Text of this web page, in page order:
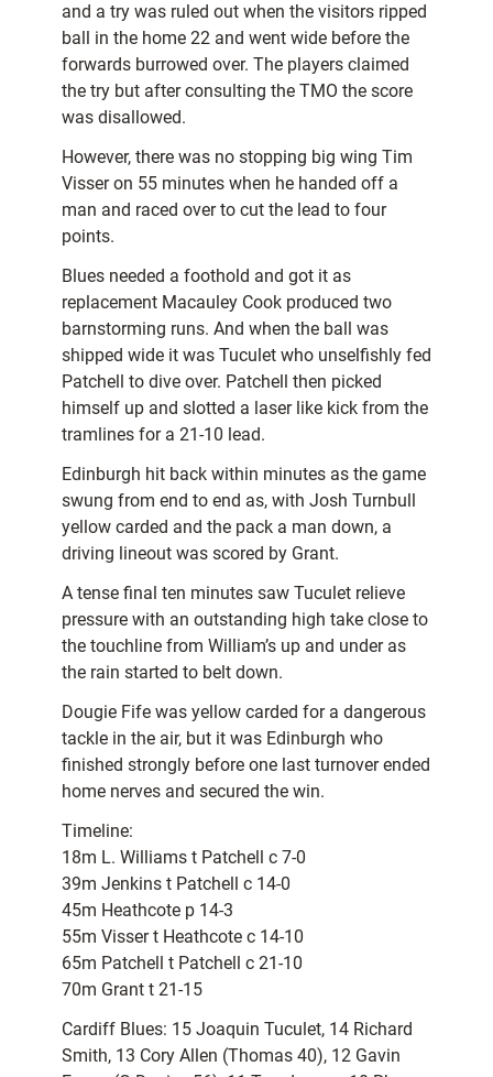
and a try was ruled out when the visitors ripped
ball in the home 22 and went wide before the
forwards burrowed over. The players claimed
the try but after consulting the TMO the score
was disallowed.
However, there was no stopping big wing Tim
Visser on 55 minutes when he handed off a
man and raced over to cut the lead to four
points.
Blues needed a foothold and got it as
replacement Macauley Cook produced two
barnstorming runs. And when the ball was
shipped wide it was Tuculet who unselfishly fed
Patchell to dive over. Patchell then picked
himself up and slotted a laser like kick from the
tramlines for a 21-10 lead.
Edinburgh hit back within minutes as the game
swung from end to end as, with Josh Turnbull
yellow carded and the pack a man down, a
driving lineout was scored by Grant.
A tense final ten minutes saw Tuculet relieve
pressure with an outstanding high take close to
the touchline from William’s up and under as
the rain started to belt down.
Dougie Fife was yellow carded for a dangerous
tackle in the air, but it was Edinburgh who
finished strongly before one last turnover ended
home nerves and secured the win.
Timeline:
18m L. Williams t Patchell c 7-0
39m Jenkins t Patchell c 14-0
45m Heathcote p 14-3
55m Visser t Heathcote c 14-10
65m Patchell t Patchell c 21-10
70m Grant t 21-15
Cardiff Blues: 15 Joaquin Tuculet, 14 Richard
Smith, 13 Cory Allen (Thomas 40), 12 Gavin